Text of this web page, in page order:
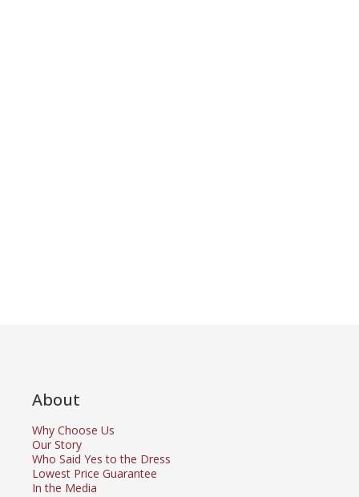
About
Why Choose Us
Our Story
Who Said Yes to the Dress
Lowest Price Guarantee
In the Media